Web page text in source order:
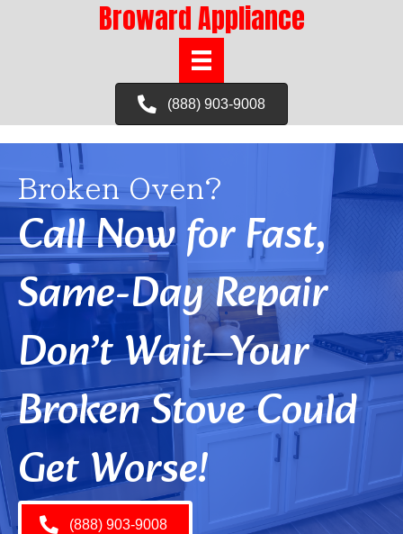
Broward Appliance
(888) 903-9008
Broken Oven?
Call Now for Fast,
Same-Day Repair
Don’t Wait—Your
Broken Stove Could
Get Worse!
(888) 903-9008